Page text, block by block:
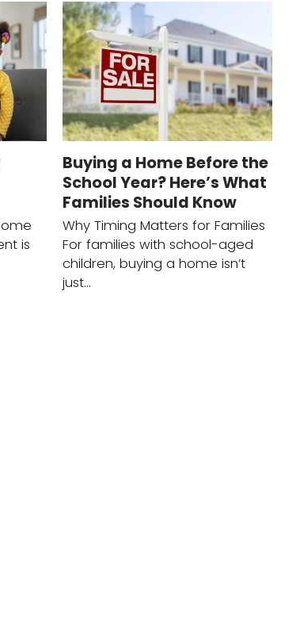
is
Buying a Home Before the
School Year? Here’s What
Families Should Know
Why Timing Matters for Families
For families with school-aged
children, buying a home isn’t
just…